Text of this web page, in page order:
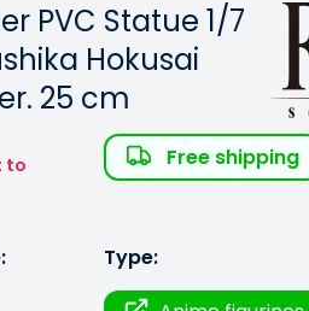
PVC Statue 1/7
Hokusai
25 cm
to
Free shipping
Type: